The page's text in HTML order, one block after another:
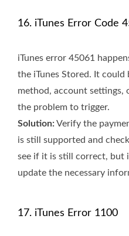
16. iTunes Error Code
iTunes error 45061
the iTunes Stored. It
method, account settings,
the problem to trigger.
Solution:Verify the
is still supported and
see if it is still correct, but
update the necessary
17. iTunes Error 1100